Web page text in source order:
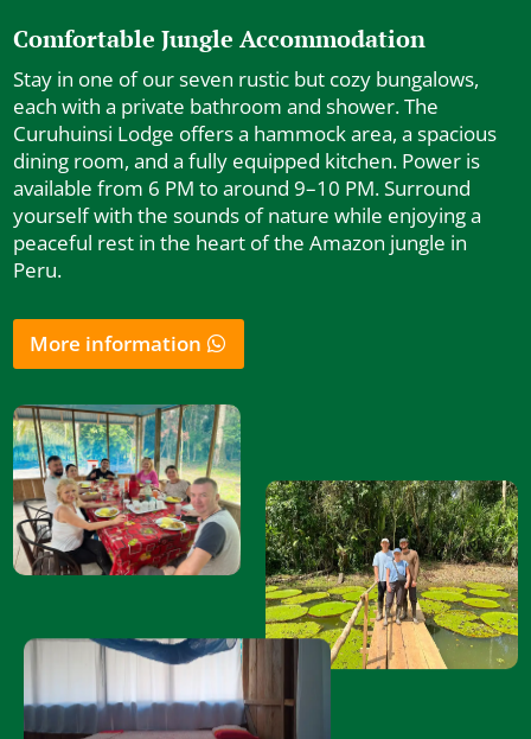
Comfortable Jungle Accommodation
Stay in one of our seven rustic but cozy bungalows,
each with a private bathroom and shower. The
Curuhuinsi Lodge offers a hammock area, a spacious
dining room, and a fully equipped kitchen. Power is
available from 6 PM to around 9–10 PM. Surround
yourself with the sounds of nature while enjoying a
peaceful rest in the heart of the Amazon jungle in
Peru.
More information